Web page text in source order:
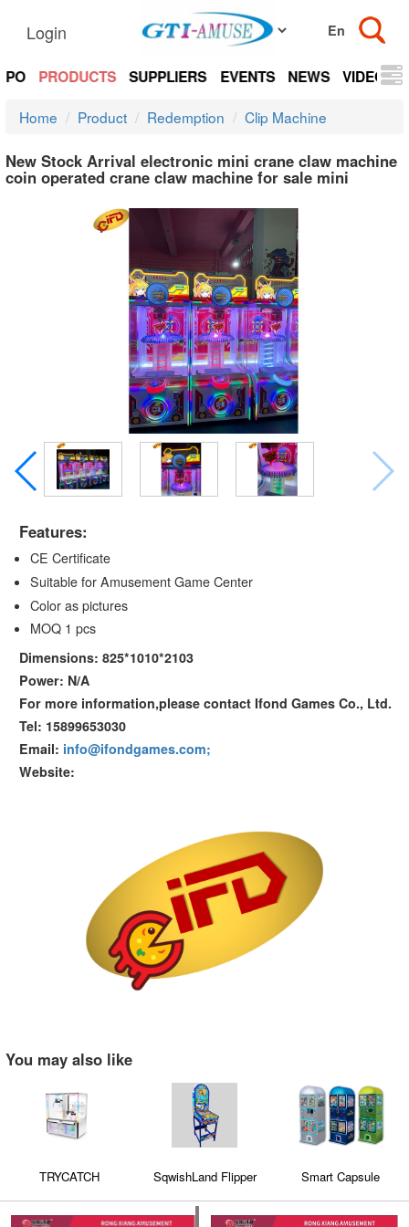
Login
PRODUCTS SUPPLIERS EVENTS NEWS VIDEOS
Home Product Redemption Clip Machine
New Stock Arrival electronic mini crane claw machine
coin operated crane claw machine for sale mini
Features:
CE Certificate
Suitable for Amusement Game Center
Color as pictures
MOQ 1 pcs
Dimensions: 825*1010*2103
Power: N/A
For more information,please contact Ifond Games Co., Ltd.
Tel: 15899653030
Email: info@ifondgames.com;
Website:
You may also like
TRYCATCH SqwishLand Flipper
Smart Capsule